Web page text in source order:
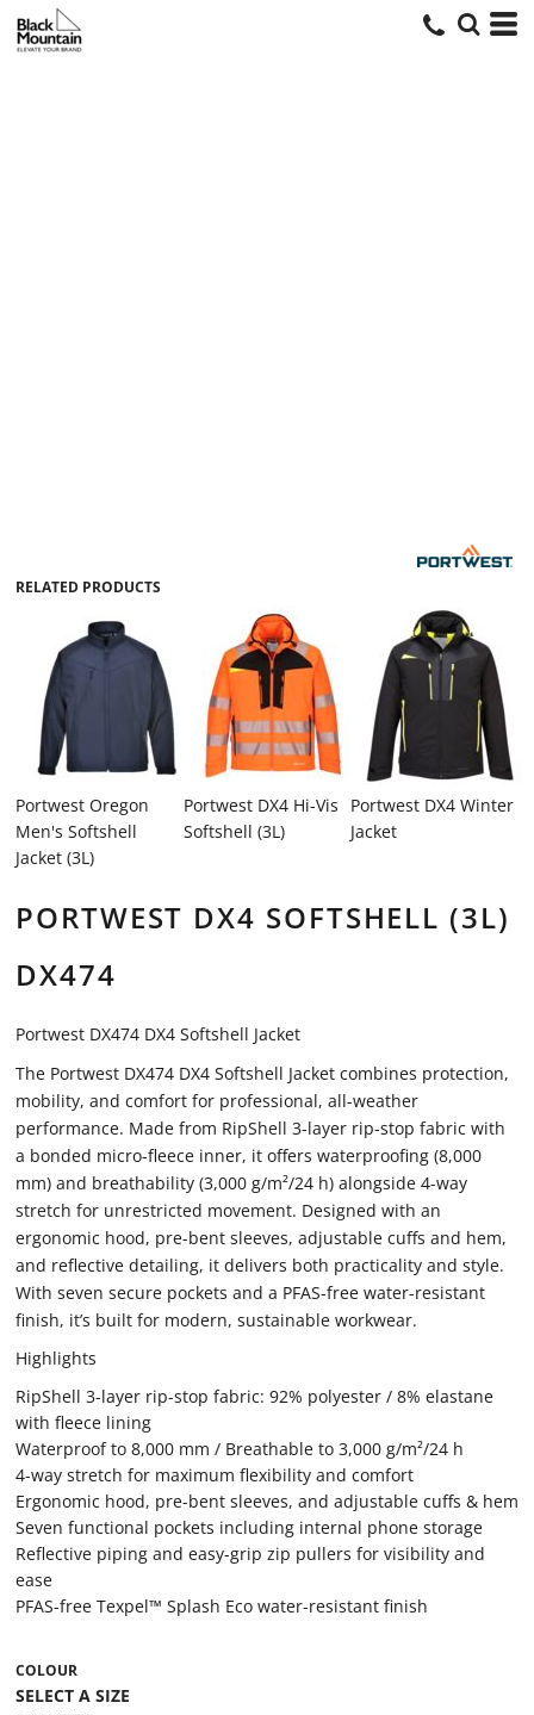
RELATED PRODUCTS
Portwest Oregon
Men's Softshell
Jacket (3L)
Portwest DX4 Hi-Vis
Softshell (3L)
Portwest DX4 Winter
Jacket
PORTWEST DX4 SOFTSHELL (3L)
DX474
Portwest DX474 DX4 Softshell Jacket
The Portwest DX474 DX4 Softshell Jacket combines protection,
mobility, and comfort for professional, all-weather
performance. Made from RipShell 3-layer rip-stop fabric with
a bonded micro-fleece inner, it offers waterproofing (8,000
mm) and breathability (3,000 g/m²/24 h) alongside 4-way
stretch for unrestricted movement. Designed with an
ergonomic hood, pre-bent sleeves, adjustable cuffs and hem,
and reflective detailing, it delivers both practicality and style.
With seven secure pockets and a PFAS-free water-resistant
finish, it’s built for modern, sustainable workwear.
Highlights
RipShell 3-layer rip-stop fabric: 92% polyester / 8% elastane
with fleece lining
Waterproof to 8,000 mm / Breathable to 3,000 g/m²/24 h
4-way stretch for maximum flexibility and comfort
Ergonomic hood, pre-bent sleeves, and adjustable cuffs & hem
Seven functional pockets including internal phone storage
Reflective piping and easy-grip zip pullers for visibility and
ease
PFAS-free Texpel™ Splash Eco water-resistant finish
COLOUR